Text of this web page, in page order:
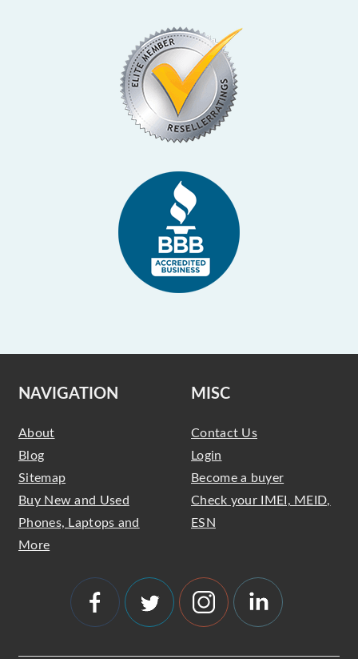
NAVIGATION
About
Blog
Sitemap
Buy New and Used
Phones, Laptops and
More
MISC
Contact Us
Login
Become a buyer
Check your IMEI, MEID,
ESN